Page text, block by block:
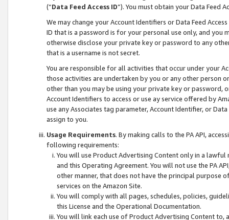
(“Data Feed Access ID”). You must obtain your Data Feed
We may change your Account Identifiers or Data Feed
ID that is a password is for your personal use only, and you
otherwise disclose your private key or password to any
that is a username is not secret.
You are responsible for all activities that occur under your
those activities are undertaken by you or any other person
other than you may be using your private key or
Account Identifiers to access or use ay service offered by
use any Associates tag parameter, Account Identifier, or
assign to you.
Usage Requirements. By making calls to the PA API,
following requirements:
You will use Product Advertising Content only in a
and this Operating Agreement. You will not use the PA
other manner, that does not have the principal purpose
services on the Amazon Site.
You will comply with all pages, schedules, policies,
this License and the Operational Documentation.
You will link each use of Product Advertising Content